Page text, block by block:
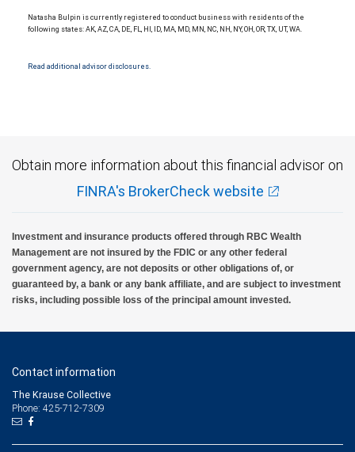
Investment products offered through RBC Wealth Management are not FDIC
Natasha Bulpin is currently registered to conduct business with residents of the
following states: AK, AZ, CA, DE, FL, HI, ID, MA, MD, MN, NC, NH, NY, OH, OR, TX, UT, WA.
Read additional advisor disclosures.
Obtain more information about this financial advisor on
FINRA's BrokerCheck website
Investment and insurance products offered through RBC Wealth
Management are not insured by the FDIC or any other federal
government agency, are not deposits or other obligations of, or
guaranteed by, a bank or any bank affiliate, and are subject to investment
risks, including possible loss of the principal amount invested.
Contact information
The Krause Collective
Phone: 425-712-7309